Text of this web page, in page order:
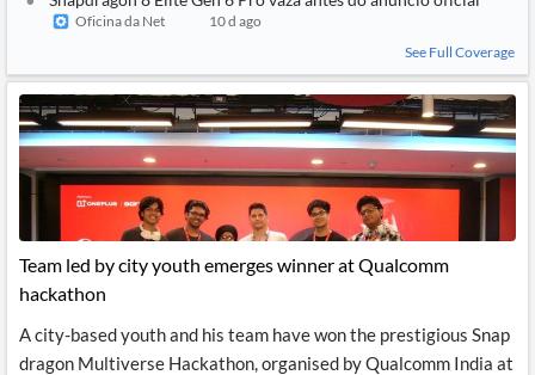
Oficina da Net
10 d ago
See Full Coverage
Team led by city youth emerges winner at Qualcomm
hackathon
A city-based youth and his team have won the prestigious Snap
dragon Multiverse Hackathon, organised by Qualcomm India at